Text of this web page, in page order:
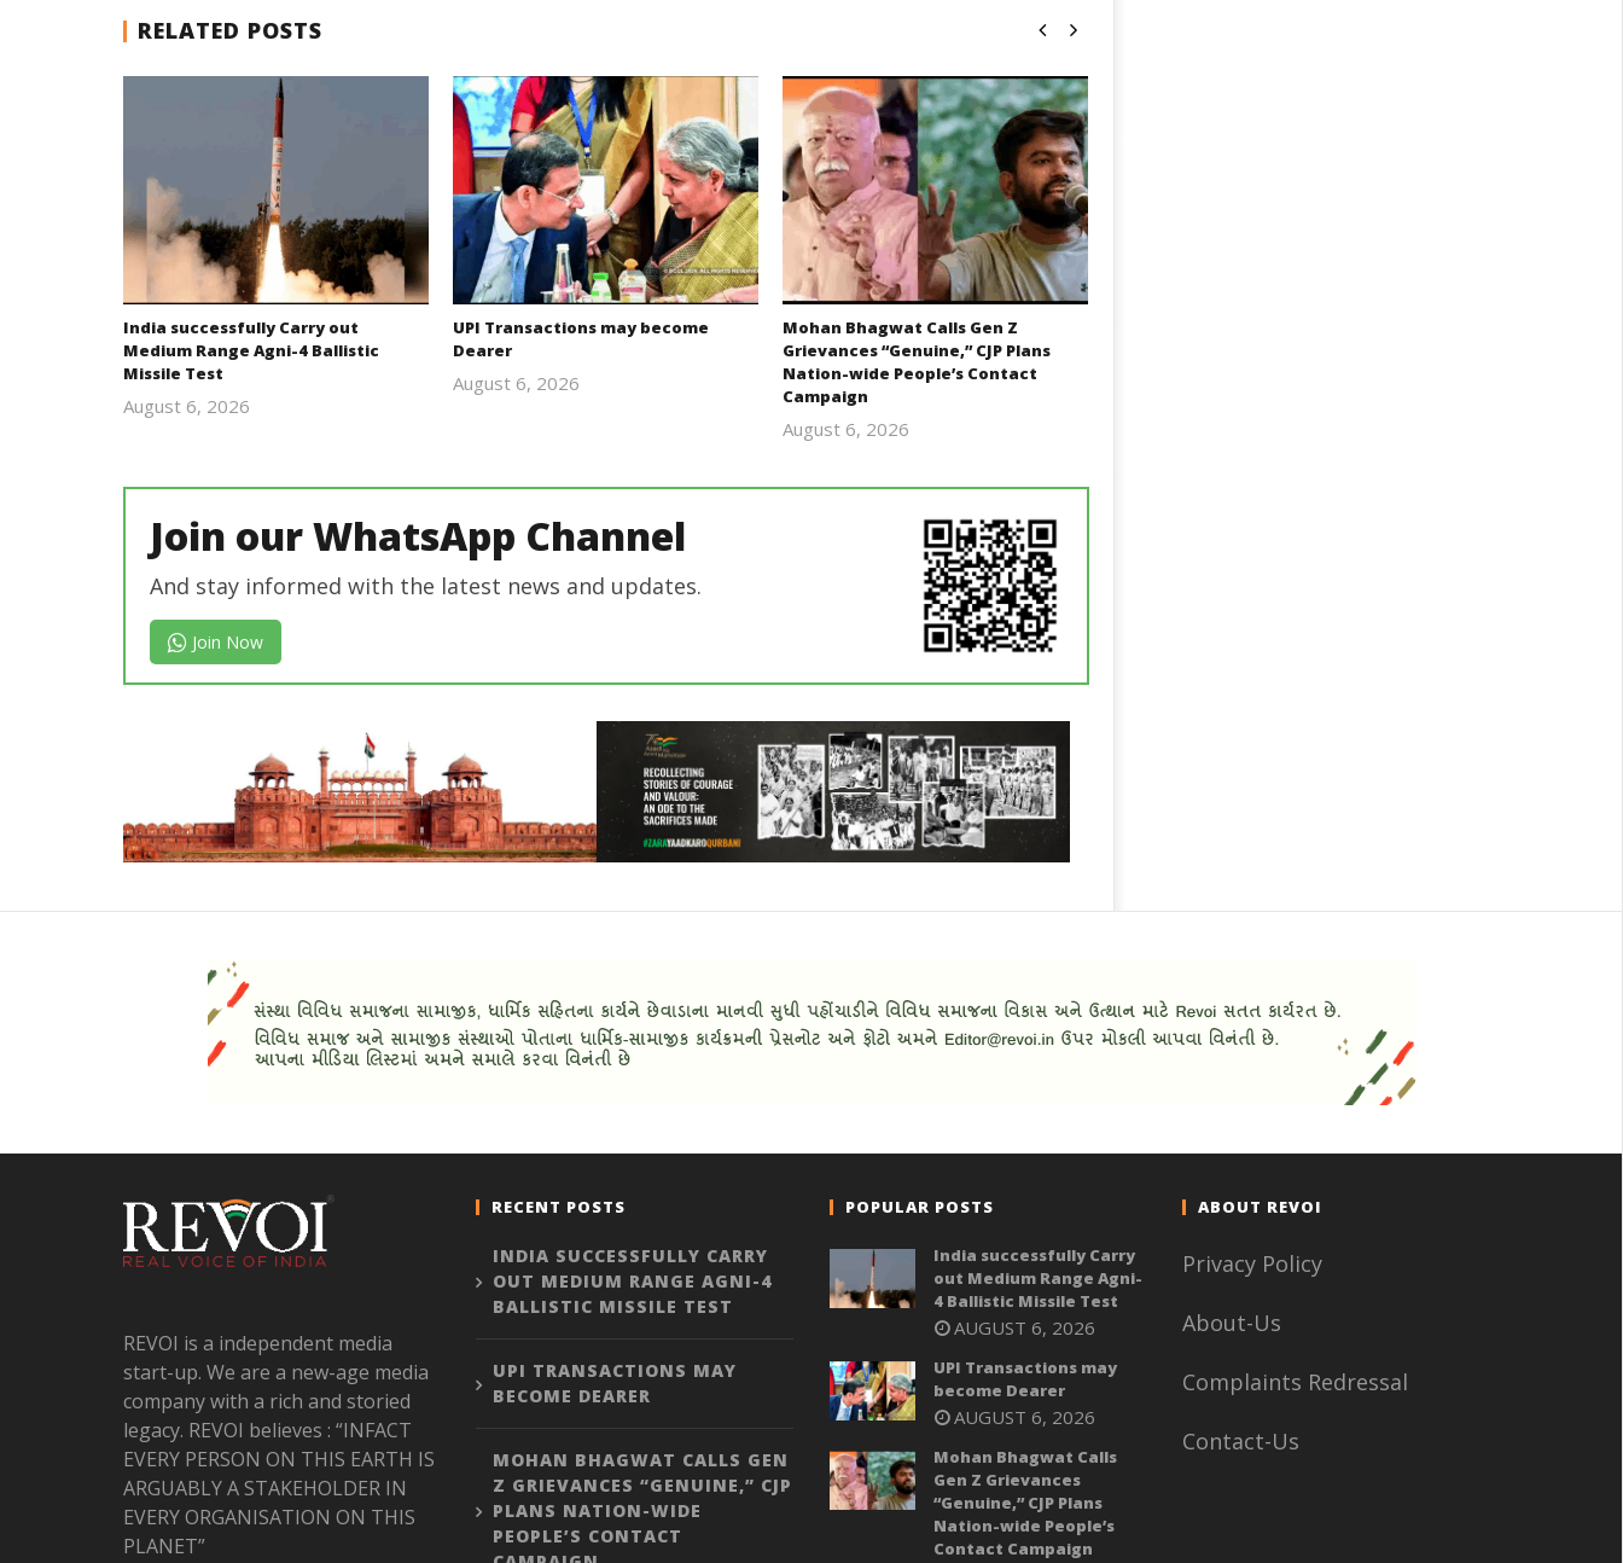
RELATED POSTS
India successfully Carry out
Medium Range Agni-4 Ballistic
Missile Test
August 6, 2026
UPI Transactions may become
Dearer
August 6, 2026
Mohan Bhagwat Calls Gen Z
Grievances “Genuine,” CJP Plans
Nation-wide People’s Contact
Campaign
August 6, 2026
Join our WhatsApp Channel
And stay informed with the latest news and updates.
Join Now
REVOI is a independent media
start-up. We are a new-age media
company with a rich and storied
legacy. REVOI believes : “INFACT
EVERY PERSON ON THIS EARTH IS
ARGUABLY A STAKEHOLDER IN
EVERY ORGANISATION ON THIS
PLANET”
RECENT POSTS
INDIA SUCCESSFULLY CARRY
OUT MEDIUM RANGE AGNI-4
BALLISTIC MISSILE TEST
UPI TRANSACTIONS MAY
BECOME DEARER
MOHAN BHAGWAT CALLS GEN
Z GRIEVANCES “GENUINE,” CJP
PLANS NATION-WIDE
PEOPLE’S CONTACT
POPULAR POSTS
India successfully Carry
out Medium Range Agni-
4 Ballistic Missile Test
AUGUST 6, 2026
UPI Transactions may
become Dearer
AUGUST 6, 2026
Mohan Bhagwat Calls
Gen Z Grievances
“Genuine,” CJP Plans
Nation-wide People’s
Contact Campaign
ABOUT REVOI
Privacy Policy
About-Us
Complaints Redressal
Contact-Us